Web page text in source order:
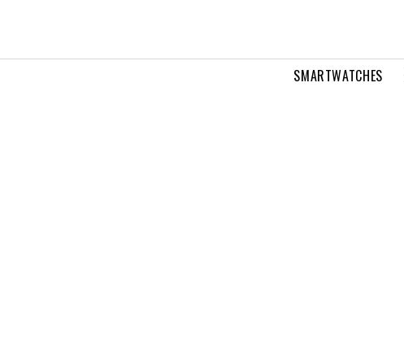
SMARTWATCHES